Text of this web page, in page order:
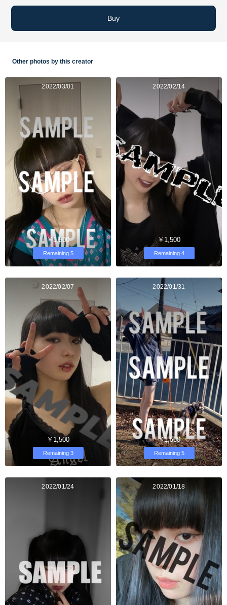
Buy
Other photos by this creator
2022/03/01
￥1,500
Remaining 5
2022/02/14
￥1,500
Remaining 4
2022/02/07
￥1,500
Remaining 3
2022/01/31
￥1,500
Remaining 5
2022/01/24 2022/01/18